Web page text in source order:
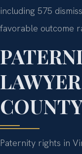
including 575
favorable outcome
Paternity rights in